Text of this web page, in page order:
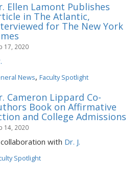
Ellen Lamont Publishes
in The Atlantic,
for The New York
17, 2020
News,Faculty Spotlight
Cameron Lippard Co-
Book on Affirmative
and College Admissions
14, 2020
with Dr. J.
Spotlight